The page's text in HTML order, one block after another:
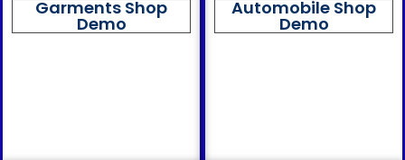
Garments Shop
Demo
Automobile Shop
Demo